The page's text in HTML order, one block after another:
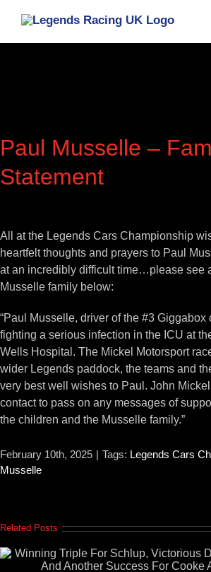
content
Paul Musselle –
Statement
Larger
Image
All at the Legends Cars Championship
heartfelt thoughts and prayers to Paul
at an incredibly difficult time…please see
Musselle family below:
“Paul Musselle, driver of the #3 Giggabox
fighting a serious infection in the ICU at
Wells Hospital. The Mickel Motorsport
wider Legends paddock, the teams and
very best well wishes to Paul. John
contact to pass on any messages of
the children and the Musselle family.”
February 10th, 2025 | Tags: Legends Cars
Musselle
Related Posts